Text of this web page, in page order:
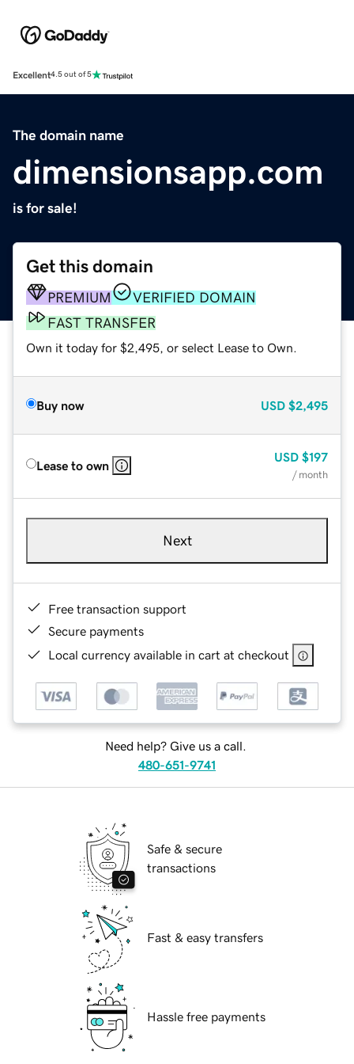
Excellent4.5 out of 5
The domain name
dimensionsapp.com
is for sale!
Get this domain
PREMIUM
VERIFIED DOMAIN
FAST TRANSFER
Own it today for $2,495, or select Lease to Own.
Buy now USD $2,495
Lease to own
USD $197
/ month
Next
Free transaction support
Secure payments
Local currency available in cart at checkout
Need help? Give us a call.
480-651-9741
Safe & secure
transactions
Fast & easy transfers
Hassle free payments